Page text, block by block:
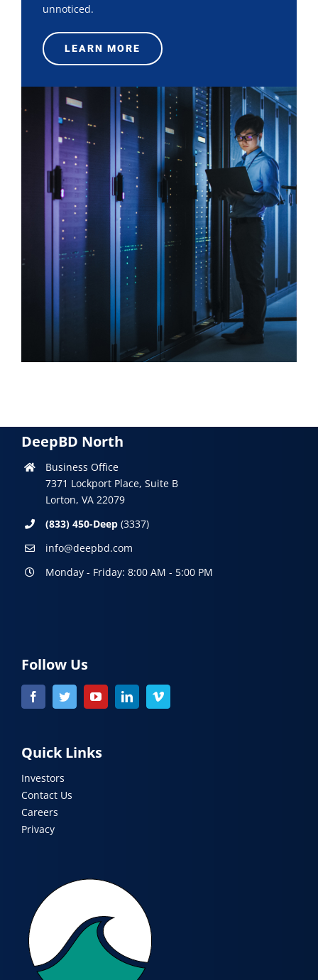
unnoticed.
LEARN MORE
DeepBD North
Business Office
7371 Lockport Place, Suite B
Lorton, VA 22079
(833) 450-Deep (3337)
info@deepbd.com
Monday - Friday: 8:00 AM - 5:00 PM
Follow Us
Quick Links
Investors
Contact Us
Careers
Privacy